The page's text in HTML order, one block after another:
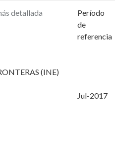
detallada
Período
de
referencia
(INE)
Jul-2017